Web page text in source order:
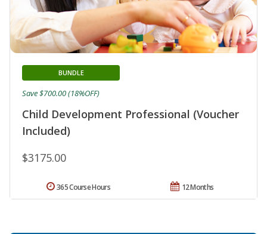
Child Development Professional (Voucher
Included)
BUNDLE
$3175.00
Save $700.00 (18%OFF)
12 Months
365 Course Hours